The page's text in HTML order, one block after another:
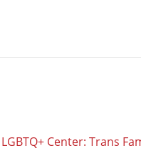
LGBTQ+ Center: Trans